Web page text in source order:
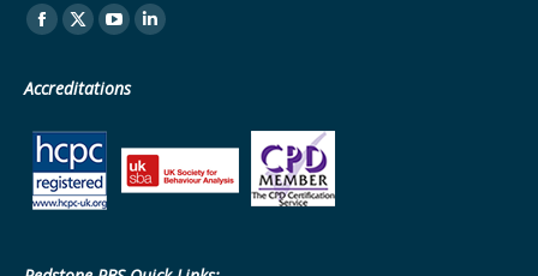
Find us on:
Facebook
opens
in
new
window
X
opens
in
new
window
YouTube
opens
new
window
Linkedin
new
window
Accreditations